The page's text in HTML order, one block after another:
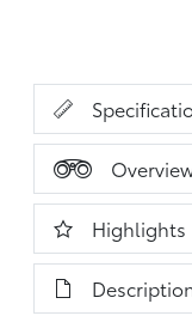
Highlights